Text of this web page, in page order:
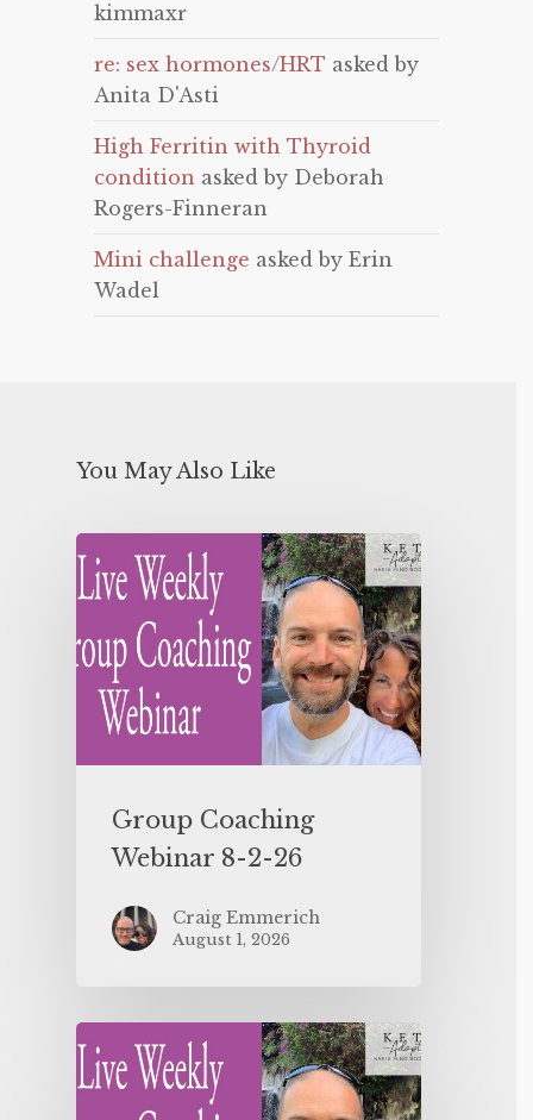
kimmaxr
re: sex hormones/HRT asked by
Anita D'Asti
High Ferritin with Thyroid
condition asked by Deborah
Rogers-Finneran
Mini challenge asked by Erin
Wadel
You May Also Like
Group Coaching
Webinar 8-2-26
Craig Emmerich
August 1, 2026